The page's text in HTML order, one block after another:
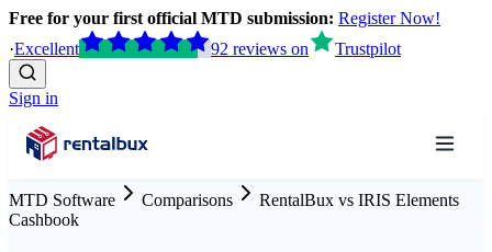
Free for your first official MTD submission: Register Now!
·Excellent 92 reviews on Trustpilot
Sign in
MTD Software Comparisons RentalBux vs IRIS Elements
Cashbook